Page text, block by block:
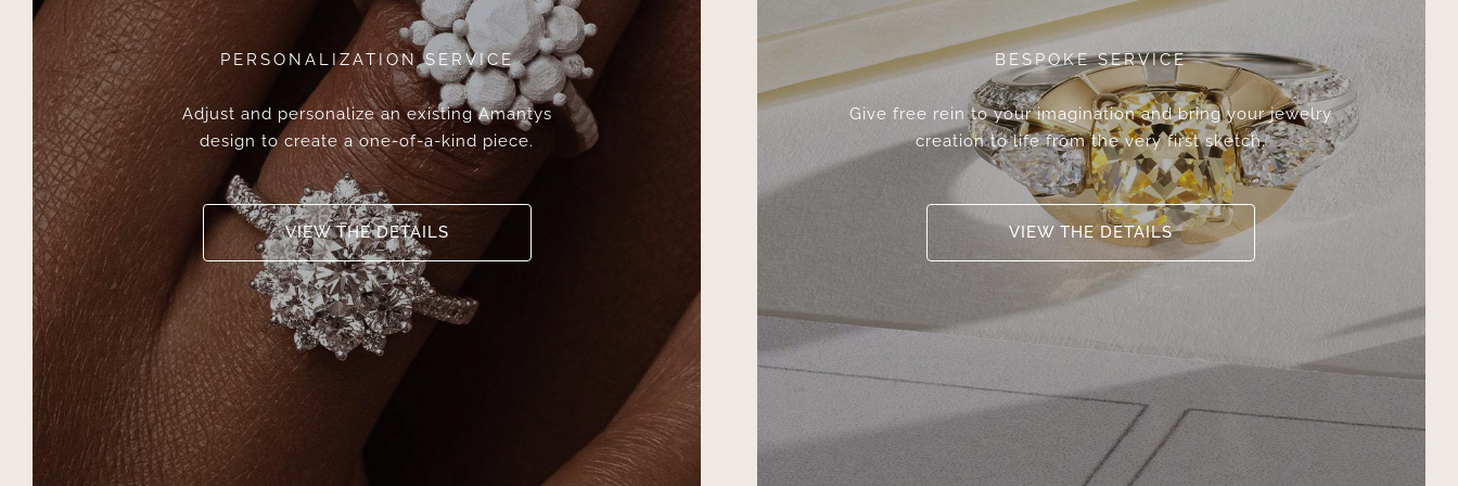
PERSONALIZATION SERVICE
Adjust and personalize an existing Amantys
design to create a one-of-a-kind piece.
VIEW THE DETAILS
BESPOKE SERVICE
Give free rein to your imagination and bring your jewelry
creation to life from the very first sketch.
VIEW THE DETAILS